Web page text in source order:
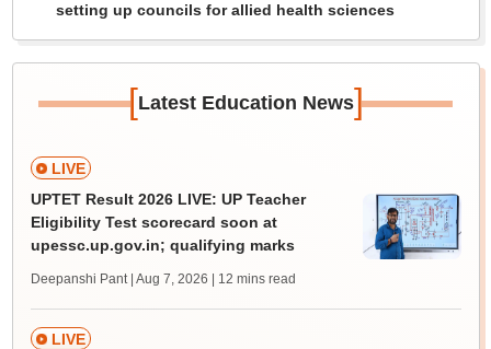
setting up councils for allied health sciences
[Latest Education News]
LIVE
UPTET Result 2026 LIVE: UP Teacher
Eligibility Test scorecard soon at
upessc.up.gov.in; qualifying marks
Deepanshi Pant | Aug 7, 2026 | 12 mins read
LIVE